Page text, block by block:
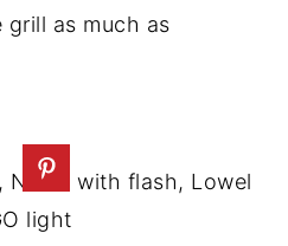
as much as
Nikon with flash, Lowel
light